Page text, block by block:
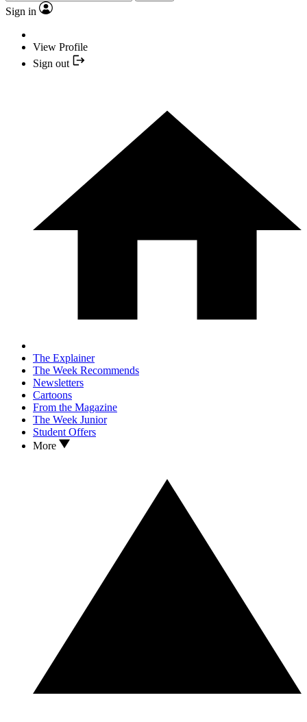
Sign in
View Profile
Sign out
The Explainer
The Week Recommends
Newsletters
Cartoons
From the Magazine
The Week Junior
Student Offers
More